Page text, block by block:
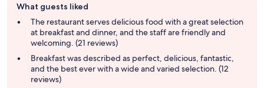
review
summary
What guests liked
The restaurant serves delicious food with a great selection
at breakfast and dinner, and the staff are friendly and
welcoming. (21 reviews)
Breakfast was described as perfect, delicious, fantastic,
and the best ever with a wide and varied selection. (12
reviews)